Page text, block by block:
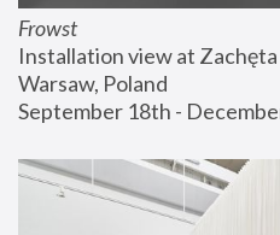
Frowst
Installation view at
Warsaw, Poland
September 18th -